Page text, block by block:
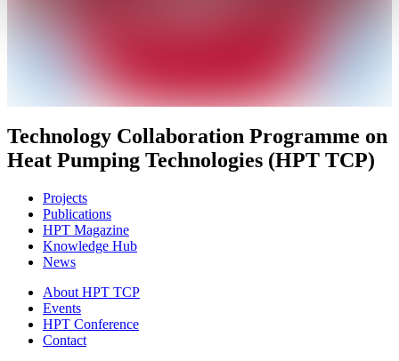
Technology Collaboration Programme on
Heat Pumping Technologies (HPT TCP)
Projects
Publications
HPT Magazine
Knowledge Hub
News
About HPT TCP
Events
HPT Conference
Contact